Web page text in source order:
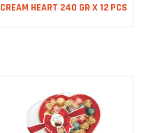
CREAM HEART 240 GR X 12 PCS